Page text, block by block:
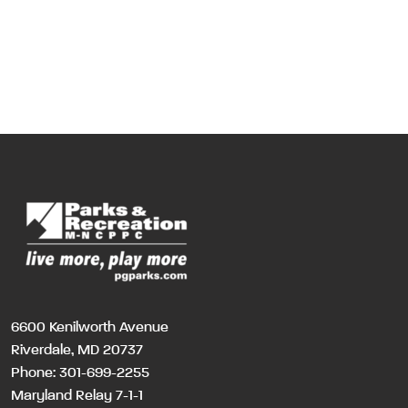
6600 Kenilworth Avenue
Riverdale, MD 20737
Phone: 301-699-2255
Maryland Relay 7-1-1